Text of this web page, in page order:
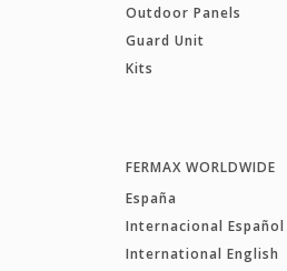
Outdoor Panels
Guard Unit
Kits
FERMAX WORLDWIDE
España
Internacional Español
International English